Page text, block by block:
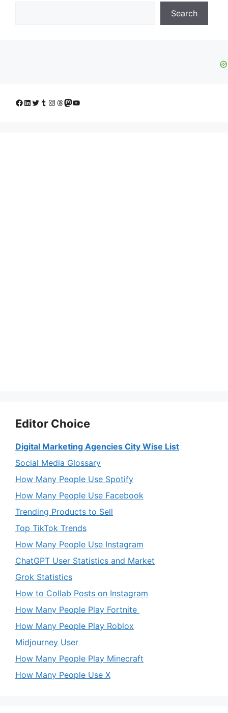
Search
Facebook
LinkedIn
Twitter
Tumblr
Instagram
Threads
Mastodon
YouTube
Editor Choice
Digital Marketing Agencies City Wise List
Social Media Glossary
How Many People Use Spotify
How Many People Use Facebook
Trending Products to Sell
Top TikTok Trends
How Many People Use Instagram
ChatGPT User Statistics and Market
Grok Statistics
How to Collab Posts on Instagram
How Many People Play Fortnite
How Many People Play Roblox
Midjourney User
How Many People Play Minecraft
How Many People Use X